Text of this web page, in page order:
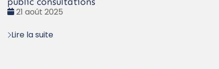
Date
21 août 2025
Lire la suite